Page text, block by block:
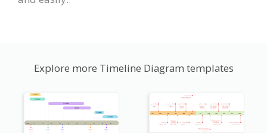
Explore more Timeline Diagram templates